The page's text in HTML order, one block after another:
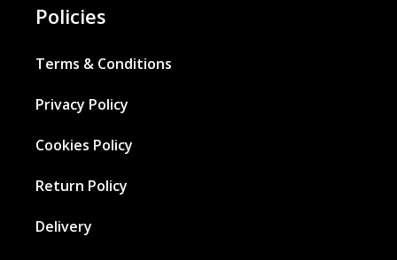
Policies
Terms & Conditions
Privacy Policy
Cookies Policy
Return Policy
Delivery